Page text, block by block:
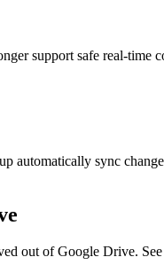
support safe real-time
sync
out of Google Drive.